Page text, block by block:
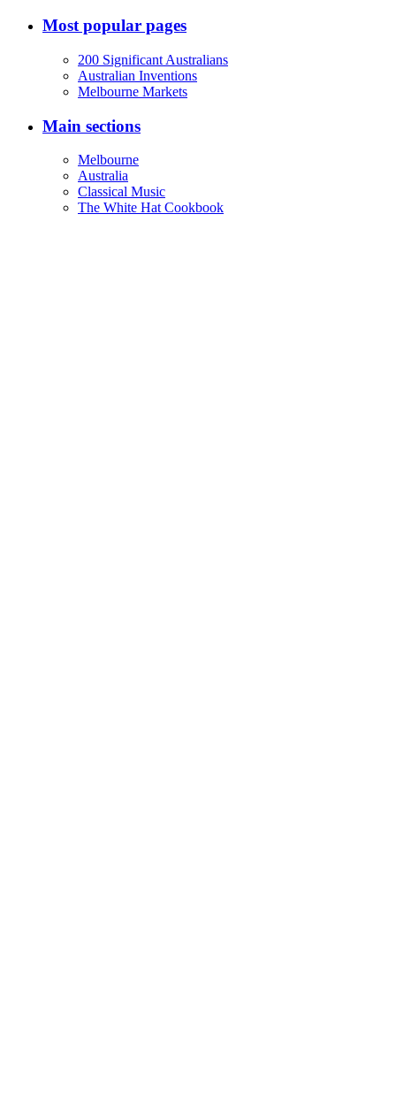
Most popular pages
200 Significant Australians
Australian Inventions
Melbourne Markets
Main sections
Melbourne
Australia
Classical Music
The White Hat Cookbook